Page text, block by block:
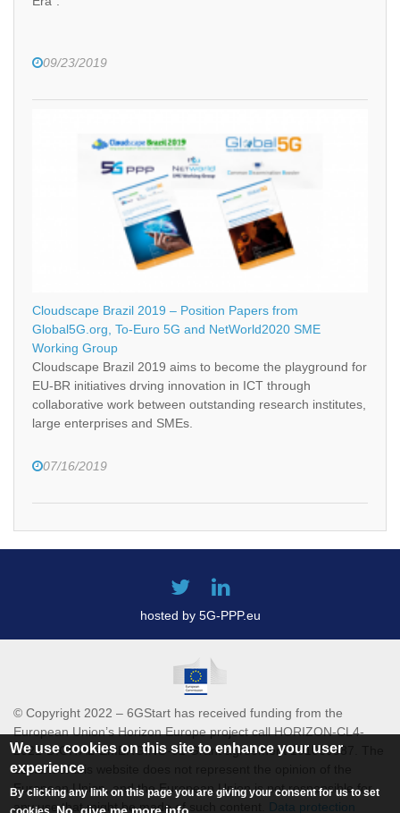
09/23/2019
Cloudscape Brazil 2019 – Position Papers from
Global5G.org, To-Euro 5G and NetWorld2020 SME
Working Group
Cloudscape Brazil 2019 aims to become the playground for
EU-BR initiatives drving innovation in ICT through
collaborative work between outstanding research institutes,
large enterprises and SMEs.
07/16/2019
hosted by 5G-PPP.eu
© Copyright 2022 – 6GStart has received funding from the
European Union’s Horizon Europe project call HORIZON-CL4-
2021-DIGITAL-EMERGING-01 Grant agreement 101069987. The
content of this website does not represent the opinion of the
European Union, and the European Union is not responsible for
any use that might be made of such content.
Data protection
We use cookies on this site to enhance your user
experience
By clicking any link on this page you are giving your consent for us to set